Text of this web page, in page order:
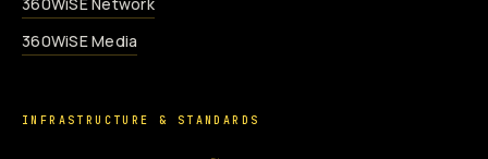
360WiSE Media
INFRASTRUCTURE & STANDARDS